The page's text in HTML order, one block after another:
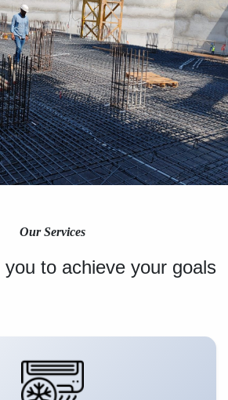
Our Services
to achieve your goals